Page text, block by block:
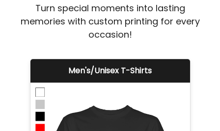
Turn special moments into lasting
memories with custom printing for every
occasion!
Men's/Unisex T-Shirts